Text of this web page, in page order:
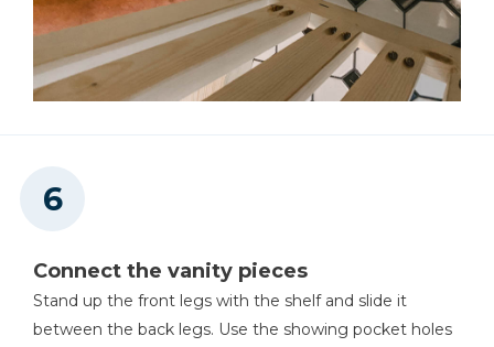
Connect the vanity pieces
Stand up the front legs with the shelf and slide it
between the back legs. Use the showing pocket holes